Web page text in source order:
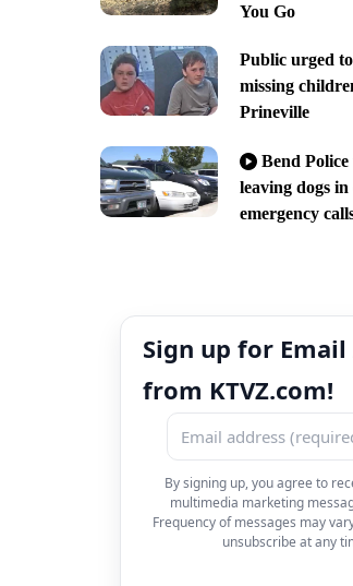
You Go
Public urged
missing
Prineville
Bend
leaving dogs
emergency
Sign up for
from KTVZ.com!
By signing up, you agree to
multimedia marketing
Frequency of messages may
unsubscribe at any